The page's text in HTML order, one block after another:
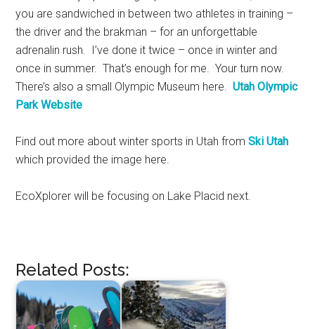
you are sandwiched in between two athletes in training –
the driver and the brakman – for an unforgettable
adrenalin rush. I’ve done it twice – once in winter and
once in summer. That’s enough for me. Your turn now.
There’s also a small Olympic Museum here.Utah Olympic
Park Website
Find out more about winter sports in Utah fromSki Utah
which provided the image here.
EcoXplorer will be focusing on Lake Placid next.
Related Posts: